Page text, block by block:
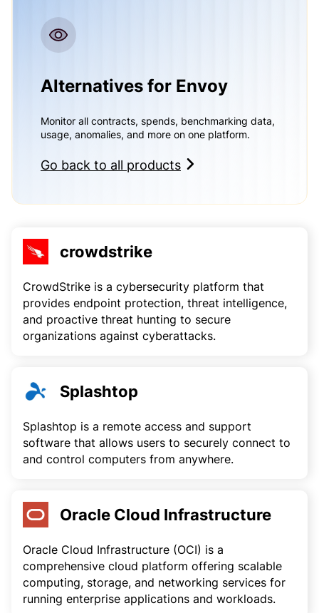
Alternatives for Envoy
Monitor all contracts, spends, benchmarking data,
usage, anomalies, and more on one platform.
Go back to all products
crowdstrike
CrowdStrike is a cybersecurity platform that
provides endpoint protection, threat intelligence,
and proactive threat hunting to secure
organizations against cyberattacks.
Splashtop
Splashtop is a remote access and support
software that allows users to securely connect to
and control computers from anywhere.
Oracle Cloud Infrastructure
Oracle Cloud Infrastructure (OCI) is a
comprehensive cloud platform offering scalable
computing, storage, and networking services for
running enterprise applications and workloads.